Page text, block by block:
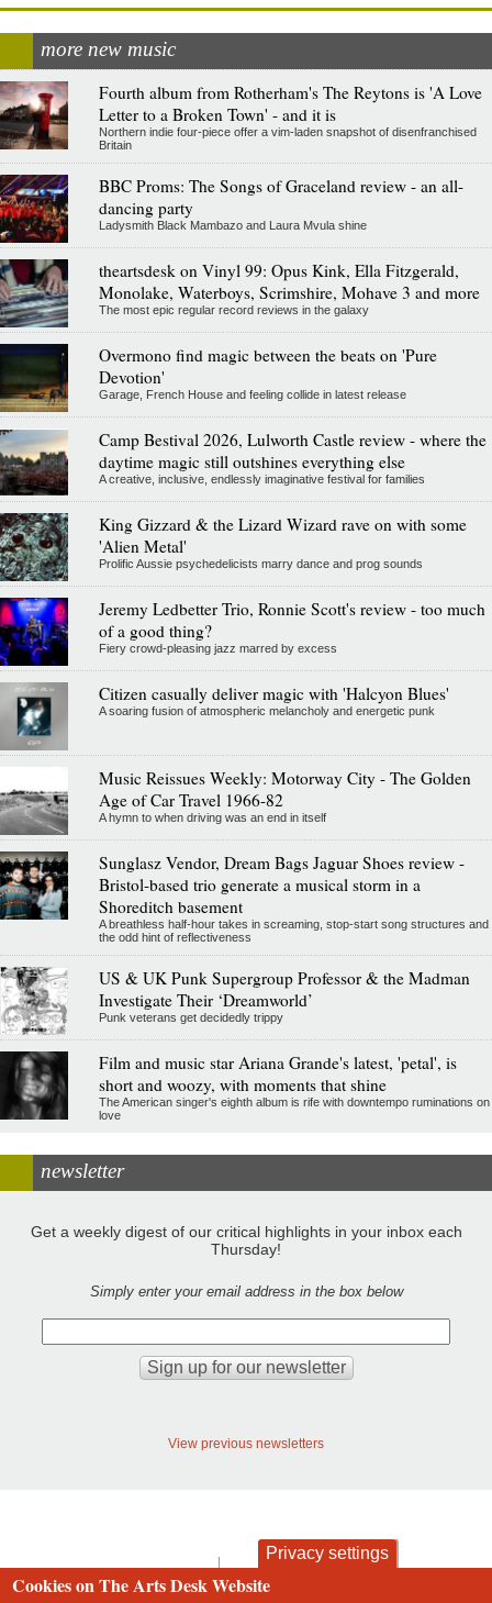
more new music
Fourth album from Rotherham's The Reytons is 'A Love
Letter to a Broken Town' - and it is
Northern indie four-piece offer a vim-laden snapshot of disenfranchised
Britain
BBC Proms: The Songs of Graceland review - an all-
dancing party
Ladysmith Black Mambazo and Laura Mvula shine
theartsdesk on Vinyl 99: Opus Kink, Ella Fitzgerald,
Monolake, Waterboys, Scrimshire, Mohave 3 and more
The most epic regular record reviews in the galaxy
Overmono find magic between the beats on 'Pure
Devotion'
Garage, French House and feeling collide in latest release
Camp Bestival 2026, Lulworth Castle review - where the
daytime magic still outshines everything else
A creative, inclusive, endlessly imaginative festival for families
King Gizzard & the Lizard Wizard rave on with some
'Alien Metal'
Prolific Aussie psychedelicists marry dance and prog sounds
Jeremy Ledbetter Trio, Ronnie Scott's review - too much
of a good thing?
Fiery crowd-pleasing jazz marred by excess
Citizen casually deliver magic with 'Halcyon Blues'
A soaring fusion of atmospheric melancholy and energetic punk
Music Reissues Weekly: Motorway City - The Golden
Age of Car Travel 1966-82
A hymn to when driving was an end in itself
Sunglasz Vendor, Dream Bags Jaguar Shoes review -
Bristol-based trio generate a musical storm in a
Shoreditch basement
A breathless half-hour takes in screaming, stop-start song structures and
the odd hint of reflectiveness
US & UK Punk Supergroup Professor & the Madman
Investigate Their ‘Dreamworld’
Punk veterans get decidedly trippy
Film and music star Ariana Grande's latest, 'petal', is
short and woozy, with moments that shine
The American singer's eighth album is rife with downtempo ruminations on
love
newsletter
Get a weekly digest of our critical highlights in your inbox each
Thursday!
Simply enter your email address in the box below
View previous newsletters
contact privacy and cookies
Privacy settings
Cookies on The Arts Desk Website